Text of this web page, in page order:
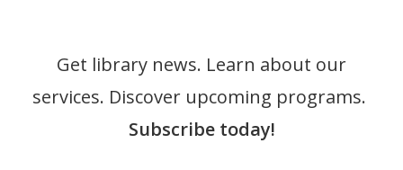
Get library news. Learn about our
services. Discover upcoming programs.
Subscribe today!